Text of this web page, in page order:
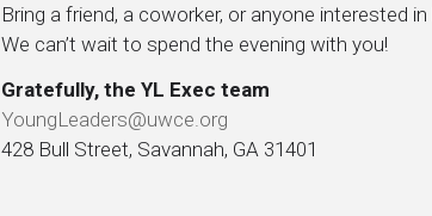
Bring a friend, a coworker, or anyone interested
We can’t wait to spend the evening with you!
Gratefully, the YL Exec team
YoungLeaders@uwce.org
428 Bull Street, Savannah, GA 31401